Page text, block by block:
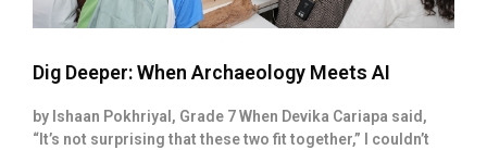
Dig Deeper: When Archaeology Meets AI
by Ishaan Pokhriyal, Grade 7 When Devika Cariapa said,
“It’s not surprising that these two fit together,” I couldn’t